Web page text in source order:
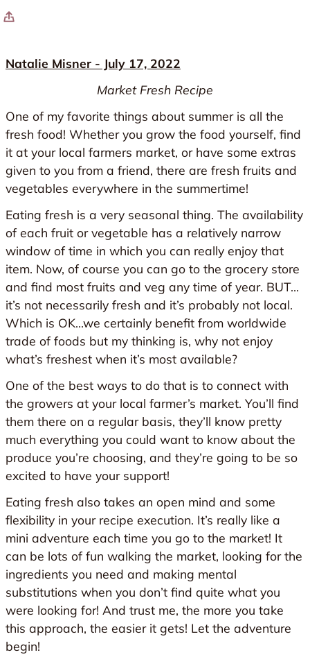
Natalie Misner - July 17, 2022
Market Fresh Recipe
One of my favorite things about summer is all the
fresh food! Whether you grow the food yourself, find
it at your local farmers market, or have some extras
given to you from a friend, there are fresh fruits and
vegetables everywhere in the summertime!
Eating fresh is a very seasonal thing. The availability
of each fruit or vegetable has a relatively narrow
window of time in which you can really enjoy that
item. Now, of course you can go to the grocery store
and find most fruits and veg any time of year. BUT…
it’s not necessarily fresh and it’s probably not local.
Which is OK…we certainly benefit from worldwide
trade of foods but my thinking is, why not enjoy
what’s freshest when it’s most available?
One of the best ways to do that is to connect with
the growers at your local farmer’s market. You’ll find
them there on a regular basis, they’ll know pretty
much everything you could want to know about the
produce you’re choosing, and they’re going to be so
excited to have your support!
Eating fresh also takes an open mind and some
flexibility in your recipe execution. It’s really like a
mini adventure each time you go to the market! It
can be lots of fun walking the market, looking for the
ingredients you need and making mental
substitutions when you don’t find quite what you
were looking for! And trust me, the more you take
this approach, the easier it gets! Let the adventure
begin!